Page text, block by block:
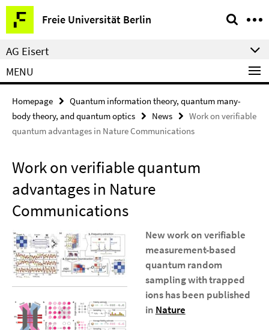
Springe
direkt
zu
Inhalt
Freie Universität Berlin
Service
Navigation
AG Eisert
MENU
Homepage
Quantum information theory, quantum many-
body theory, and quantum optics
News
Work on verifiable
quantum advantages in Nature Communications
Work on verifiable quantum
advantages in Nature
Communications
New work onverifiable
measurement-based
quantum random
sampling with trapped
ionshas been published
in Nature